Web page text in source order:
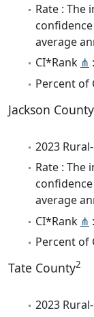
Rate : The
average
CI*Rank ⋔
Percent of
Jackson County
2023
Rate : The
average
CI*Rank ⋔
Percent of
Tate County2
2023